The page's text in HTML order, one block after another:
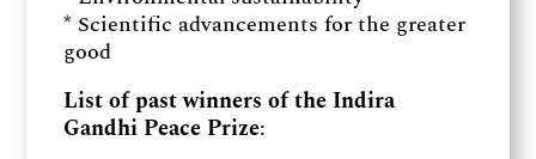
* Scientific advancements for the greater
good
List of past winners of the Indira
Gandhi Peace Prize: